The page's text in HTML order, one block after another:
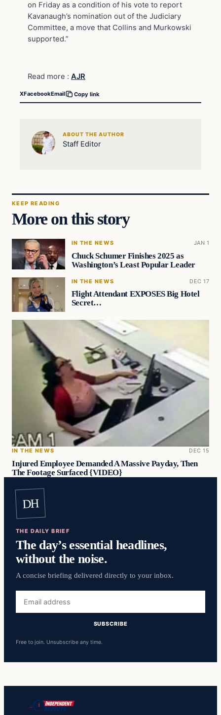
on Friday as a condition of his vote to report
Kavanaugh’s nomination out of the Judiciary
Committee, a move that Collins and Murkowski
supported.”
Read more : AJR
XFacebookEmail Copy link
ABOUT THE AUTHOR
Staff Editor
KEEP READING
More on this story
IN THE NEWS JAN 1
Chuck Schumer Finishes 2025 as
Washington’s Least Popular Leader
IN THE NEWS DEC 17
Flight Attendant EXPOSES Big Hotel
Secret…
IN THE NEWS DEC 15
Injured Employee Demanded A Massive Payday, Then
The Footage Surfaced {VIDEO}
DH
THE DAILY BRIEF
The day’s essential headlines,
without the noise.
A concise briefing delivered directly to your inbox.
address
SUBSCRIBE
Free to join. Unsubscribe any time.